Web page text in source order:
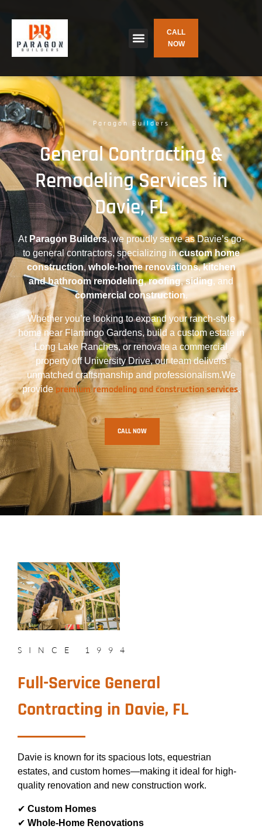
CALL
NOW
Paragon Builders
General Contracting &
Remodeling Services in
Davie, FL
AtParagon Builders, we proudly serve as Davie’s go-
to general contractors, specializing incustom home
construction,whole-home renovations,kitchen
and bathroom remodeling,roofing,siding, and
commercial construction.
Whether you’re looking to expand your ranch-style
home near Flamingo Gardens, build a custom estate in
Long Lake Ranches, or renovate a commercial
property off University Drive, our team delivers
unmatched craftsmanship and professionalism.We
provide premium remodeling and construction services.
CALL NOW
SINCE 1994
Full-Service General
Contracting in Davie, FL
Davie is known for its spacious lots, equestrian
estates, and custom homes—making it ideal for high-
quality renovation and new construction work.
✔ Custom Homes
✔ Whole-Home Renovations